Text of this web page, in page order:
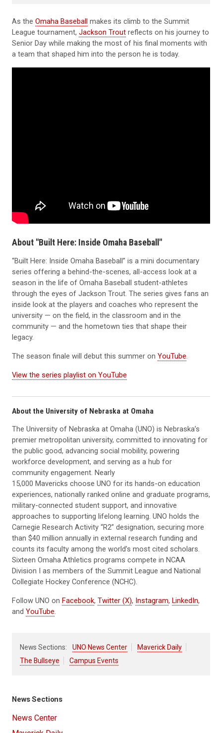
As the Omaha Baseball makes its climb to the Summit
League tournament, Jackson Trout reflects on his journey to
Senior Day while making the most of his final moments with
a team that shaped him into the person he is today.
About "Built Here: Inside Omaha Baseball"
“Built Here: Inside Omaha Baseball” is a mini documentary
series offering a behind-the-scenes, all-access look at a
season in the life of Omaha Baseball student-athletes
through the eyes of Jackson Trout. The series gives fans an
inside look at the players and coaches who represent the
university — on the field, in the classroom and in the
community — and the hometown ties that shape their
legacy.
The season finale will debut this summer on YouTube
View the series playlist on YouTube
About the University of Nebraska at Omaha
The University of Nebraska at Omaha (UNO) is Nebraska’s
premier metropolitan university, committed to innovating for
the public good, advancing social mobility, powering
workforce development, and serving as a hub for
community engagement. Nearly
15,000 Mavericks choose UNO for its hands-on education
experiences, nationally ranked online and graduate programs,
military-connected student support, and innovative
approaches to supporting lifelong learning. UNO holds the
Carnegie Research Activity “R2” designation, securing more
than $40 million annually in external research funding and
counts its faculty among the world’s most cited scholars.
Sixteen Omaha Athletics programs compete in NCAA
Division I as members of the Summit League and National
Collegiate Hockey Conference (NCHC).
Follow UNO on Facebook, Twitter (X), Instagram, LinkedIn,
and YouTube.
News Sections: UNO News Center
Maverick Daily
The Bullseye
Campus Events
News Sections
News Center